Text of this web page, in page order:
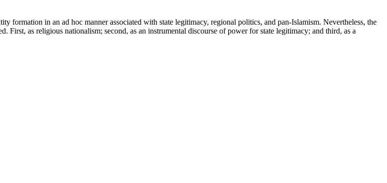
formation in an ad hoc manner associated with state legitimacy, regional politics, and pan-Islamism. Nevertheless, the
First, as religious nationalism; second, as an instrumental discourse of power for state legitimacy; and third, as a